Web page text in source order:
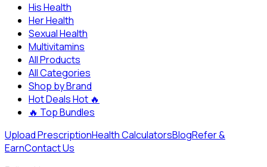
His Health
Her Health
Sexual Health
Multivitamins
All Products
All Categories
Shop by Brand
Hot DealsHot 🔥
🔥 Top Bundles
Upload PrescriptionHealth CalculatorsBlogRefer &
EarnContact Us